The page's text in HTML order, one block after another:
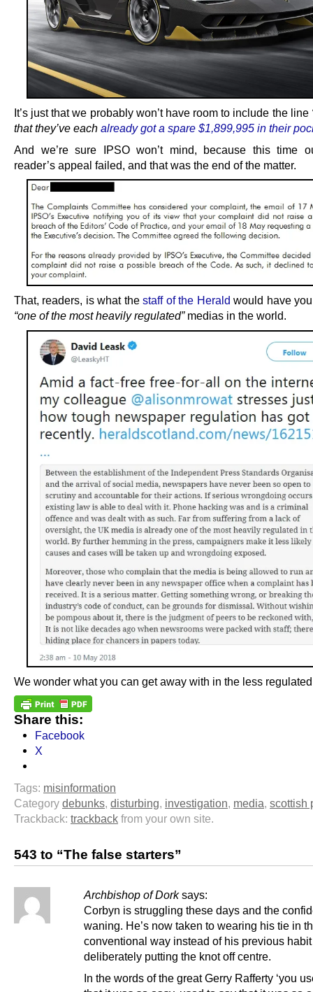
It’s just that we probably won’t have room to include the line
that they’ve each already got a spare $1,899,995 in their
And we’re sure IPSO won’t mind, because this time
reader’s appeal failed, and that was the end of the matter.
That, readers, is what thestaff of the Herald would have
“one of the most heavily regulated”medias in the world.
We wonder what you can get away with in the less
Share this:
Facebook
X
Tags: misinformation
Category debunks, disturbing, investigation, media, scottish
Trackback: trackback from your own site.
543 to “The false starters”
Archbishop of Dork says:
Corbyn is struggling these days and the
waning. He’s now taken to wearing his tie in
conventional way instead of his previous
deliberately putting the knot off centre.
In the words of the great Gerry Rafferty ‘you